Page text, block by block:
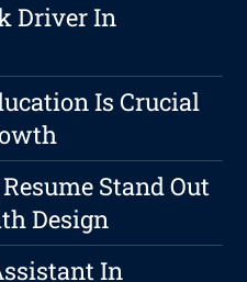
Driver In
Is Crucial
Stand Out
Design
In